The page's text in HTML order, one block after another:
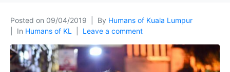
Posted on 09/04/2019 By Humans of Kuala Lumpur
In Humans of KL Leave a comment